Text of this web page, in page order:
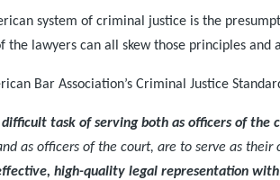
system of criminal justice is the
the lawyers can all skew those principles and
Bar Association’s Criminal Justice
difficult task of serving both as officers of the
as officers of the court, are to serve as
high-quality legal representation